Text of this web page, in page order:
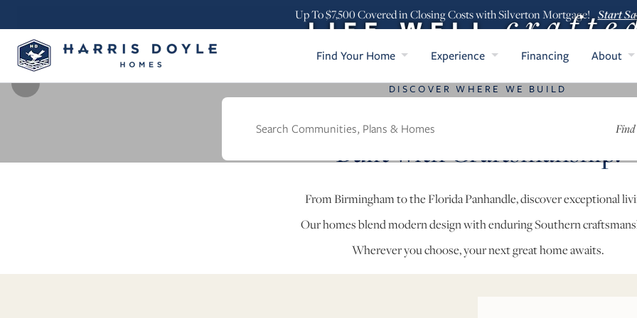
Up To $7,500 Covered in Closing Costs with Silverton Mortgage! Start
Find Your Home Experience Financing About
LIFE WELL
DISCOVER WHERE WE BUILD
Find Your Home in Alabama &
Built with Craftsmanship.
From Birmingham to the Florida Panhandle, discover exceptional
Our homes blend modern design with enduring Southern
Wherever you choose, your next great home awaits.